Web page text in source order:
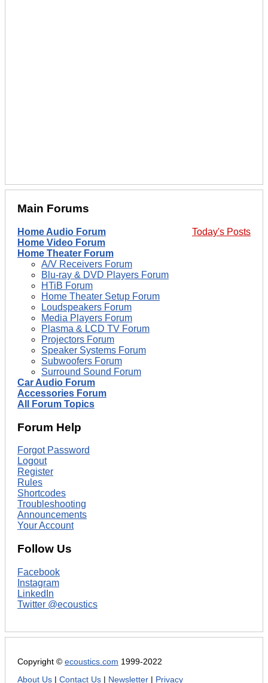
Main Forums
Today's Posts
Home Audio Forum
Home Video Forum
Home Theater Forum
A/V Receivers Forum
Blu-ray & DVD Players Forum
HTiB Forum
Home Theater Setup Forum
Loudspeakers Forum
Media Players Forum
Plasma & LCD TV Forum
Projectors Forum
Speaker Systems Forum
Subwoofers Forum
Surround Sound Forum
Car Audio Forum
Accessories Forum
All Forum Topics
Forum Help
Forgot Password
Logout
Register
Rules
Shortcodes
Troubleshooting
Announcements
Your Account
Follow Us
Facebook
Instagram
LinkedIn
Twitter @ecoustics
Copyright © ecoustics.com 1999-2022
About Us
Contact Us Newsletter Privacy